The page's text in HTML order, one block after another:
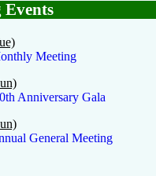
Events
Meeting
Anniversary Gala
General Meeting